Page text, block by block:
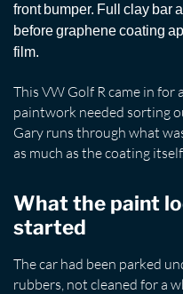
front bumper. Full clay bar
before graphene coating
film.
This VW Golf R came in for
paintwork needed sorting
Gary runs through what
as much as the coating itself.
What the paint
started
The car had been parked
rubbers, not cleaned for a